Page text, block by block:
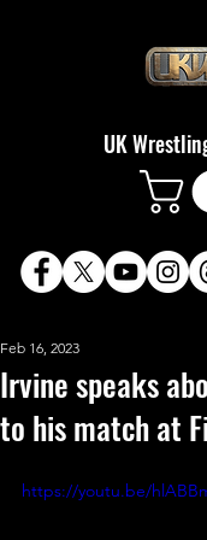
UK
Irvine speaks
to his match at
Feb 16, 2023
https://youtu.be/